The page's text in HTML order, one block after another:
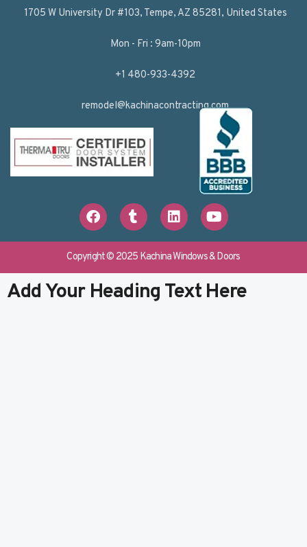
1705 W University Dr #103, Tempe, AZ 85281, United States
Mon - Fri : 9am-10pm
+1 480-933-4392
remodel@kachinacontracting.com
F
a
c
e
b
o
o
k
T
u
m
b
l
r
L
i
n
k
e
d
i
n
Y
o
u
t
u
b
e
Copyright © 2025 Kachina Windows & Doors
Add Your Heading Text Here